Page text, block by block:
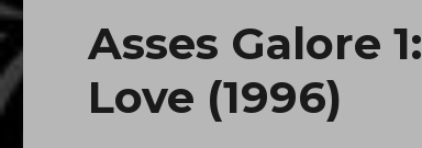
Asses Galore
Love (1996)